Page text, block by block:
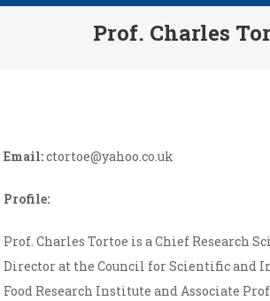
Prof. Charles
Email:ctortoe@yahoo.co.uk
Profile:
Prof. Charles Tortoe is a Chief Research
Director at the Council for Scientific and
Food Research Institute and Associate